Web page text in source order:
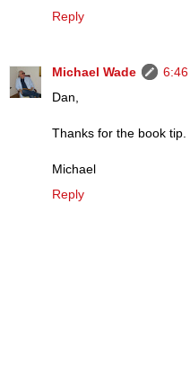
Reply
Michael Wade
6:46
Dan,
Thanks for the book tip.
Michael
Reply